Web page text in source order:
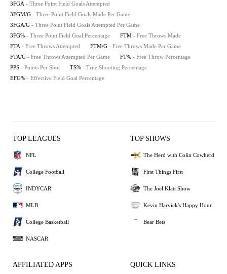
3FGA - Three Point Field Goals Attempted
3FGM/G - Three Point Field Goals Made Per Game
3FGA/G - Three Point Field Goals Attempted Per Game
3FG% - Three Point Field Goal Percentage FTM - Free Throws Made
FTA - Free Throws Attempted FTM/G - Free Throws Made Per Game
FTA/G - Free Throws Attempted Per Game FT% - Free Throw Percentage
PPS - Points Per Shot TS% - True Shooting Percentage
EFG% - Effective Field Goal Percentage
TOP LEAGUES
NFL
College Football
INDYCAR
MLB
College Basketball
NASCAR
TOP SHOWS
The Herd with Colin Cowherd
First Things First
The Joel Klatt Show
Kevin Harvick's Happy Hour
Bear Bets
AFFILIATED APPS QUICK LINKS